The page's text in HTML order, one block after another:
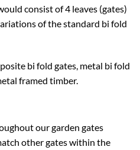
consist of 4 leaves (gates)
of the standard bi fold
bi fold gates, metal bi fold
framed timber.
our garden gates
other gates within the